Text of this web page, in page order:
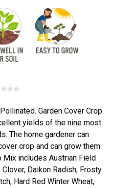
Garden Cover Crop
yields of the nine most
The home gardener can
crop and can grow them
Mix includes Austrian Field
Daikon Radish, Frosty
Hard Red Winter Wheat,